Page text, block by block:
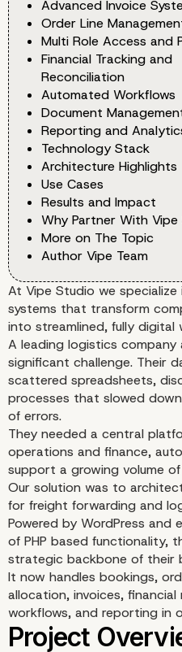
Advanced Invoice
Order Line
Multi Role Access and
Financial Tracking and
Reconciliation
Automated Workflows
Document
Reporting and
Technology Stack
Architecture Highlights
Use Cases
Results and Impact
Why Partner With Vipe
More on The Topic
Author Vipe Team
At Vipe Studio we
systems that transform
into streamlined, fully digital
A leading logistics
significant challenge. Their
scattered spreadsheets,
processes that slowed
of errors.
They needed a central
operations and finance,
support a growing volume
Our solution was to
for freight forwarding and
Powered by WordPress and
of PHP based functionality,
strategic backbone of their
It now handles bookings,
allocation, invoices,
workflows, and reporting in